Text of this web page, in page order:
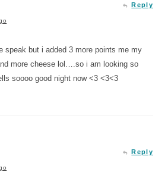
Reply
speak but i added 3 more points me my
more cheese lol….so i am looking so
soooo good night now <3 <3<3
Reply